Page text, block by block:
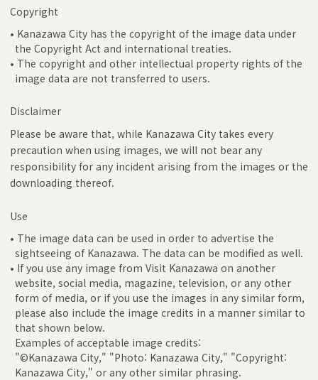
Copyright
• Kanazawa City has the copyright of the image data under
the Copyright Act and international treaties.
• The copyright and other intellectual property rights of the
image data are not transferred to users.
Disclaimer
Please be aware that, while Kanazawa City takes every
precaution when using images, we will not bear any
responsibility for any incident arising from the images or the
downloading thereof.
Use
• The image data can be used in order to advertise the
sightseeing of Kanazawa. The data can be modified as well.
• If you use any image from Visit Kanazawa on another
website, social media, magazine, television, or any other
form of media, or if you use the images in any similar form,
please also include the image credits in a manner similar to
that shown below.
Examples of acceptable image credits:
"©Kanazawa City," "Photo: Kanazawa City," "Copyright:
Kanazawa City," or any other similar phrasing.